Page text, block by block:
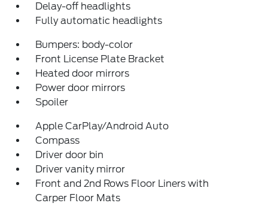
Delay-off headlights
Fully automatic headlights
Bumpers: body-color
Front License Plate Bracket
Heated door mirrors
Power door mirrors
Spoiler
Apple CarPlay/Android Auto
Compass
Driver door bin
Driver vanity mirror
Front and 2nd Rows Floor Liners with
Carper Floor Mats